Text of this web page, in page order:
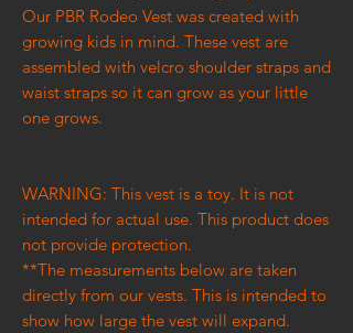
Our PBR Rodeo Vest was created with
growing kids in mind. These vest are
assembled with velcro shoulder straps and
waist straps so it can grow as your little
one grows.
WARNING: This vest is a toy. It is not
intended for actual use. This product does
not provide protection.
**The measurements below are taken
directly from our vests. This is intended to
show how large the vest will expand.